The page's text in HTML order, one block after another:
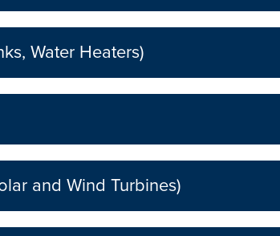
Water Heaters)
and Wind Turbines)